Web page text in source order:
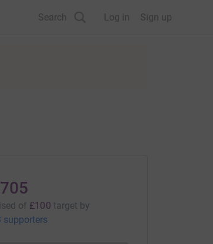
Search Log in Sign up
of £100 target by
supporters